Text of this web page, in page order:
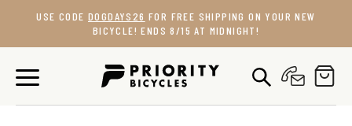
content
USE CODE DOGDAYS26 FOR FREE SHIPPING ON YOUR NEW
BICYCLE! ENDS 8/15 AT MIDNIGHT!